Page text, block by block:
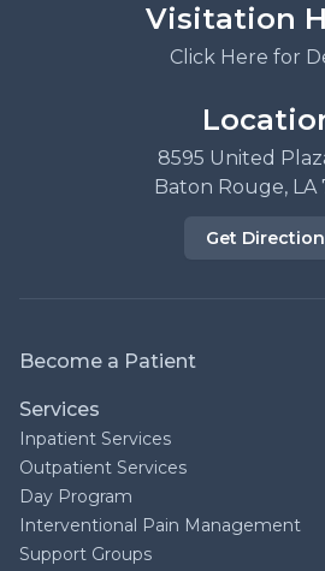
Visitation
Click Here for
8595 United
Baton Rouge, LA
Get
Become a Patient
Services
Inpatient Services
Outpatient Services
Day Program
Interventional Pain Management
Support Groups